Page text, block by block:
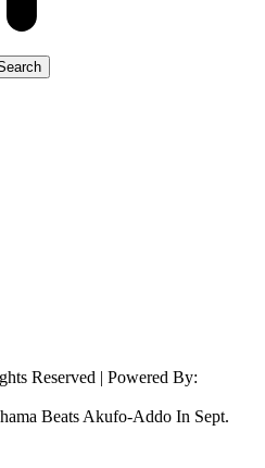
Reserved | Powered By:
Beats Akufo-Addo In Sept.